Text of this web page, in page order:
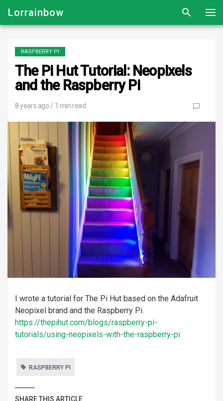
Lorrainbow
RASPBERRY PI
The Pi Hut Tutorial: Neopixels
and the Raspberry Pi
8 years ago/ 1 min read
I wrote a tutorial for The Pi Hut based on the Adafruit
Neopixel brand and the Raspberry Pi.
https://thepihut.com/blogs/raspberry-pi-
tutorials/using-neopixels-with-the-raspberry-pi
RASPBERRY PI
SHARE THIS ARTICLE